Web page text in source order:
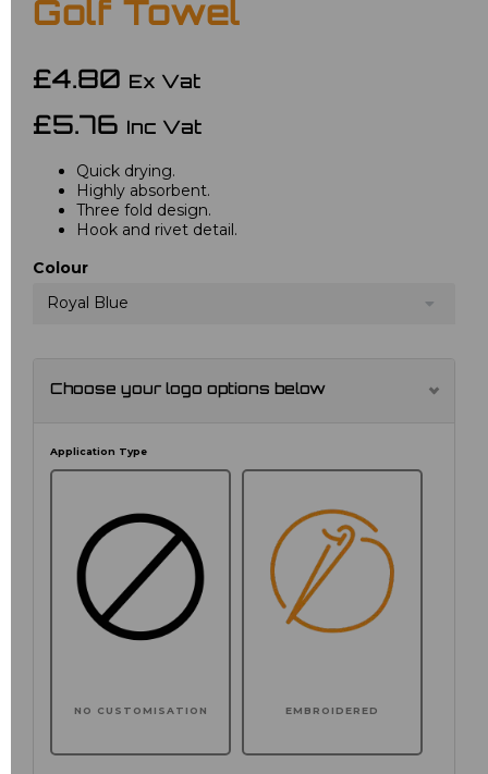
Golf Towel
£4.80 Ex Vat
£5.76 Inc Vat
Quick drying.
Highly absorbent.
Three fold design.
Hook and rivet detail.
Colour
Royal Blue
Choose your logo options below
Application Type
NO CUSTOMISATION EMBROIDERED